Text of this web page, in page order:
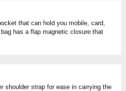
that can hold you mobile, card,
has a flap magnetic closure that
shoulder strap for ease in carrying the